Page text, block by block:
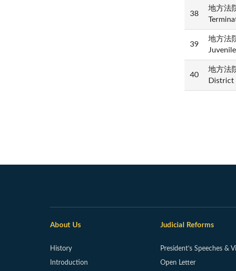
38
地方法
39
地方法
40
地方法
District
About Us
History
Introduction
Judicial Reforms
President’s Speeches &
Open Letter